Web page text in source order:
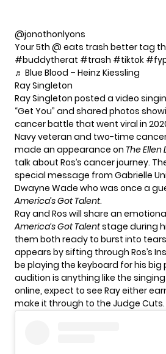
@jonothonlyons
Your 5th @ eats trash better tag
#buddytherat #trash #tiktok
♬ Blue Blood – Heinz Kiessling
Ray Singleton
Ray Singleton posted a video
“Get You” and shared photos
cancer battle that went viral in
Navy veteran and two-time
made an appearance on The
talk about Ros’s cancer journey.
special message from Gabrielle
Dwayne Wade who was once a
America’s Got Talent.
Ray and Ros will share an
America’s Got Talentstage during
them both ready to burst into
appears by sifting through Ros’s
be playing the keyboard for his big
audition is anything like the
online, expect to see Ray either
make it through to the Judge Cuts.